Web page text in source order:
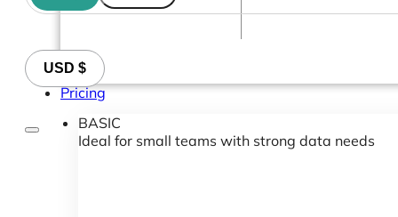
Pricing
USD $
BASIC
Ideal for small teams with strong data needs